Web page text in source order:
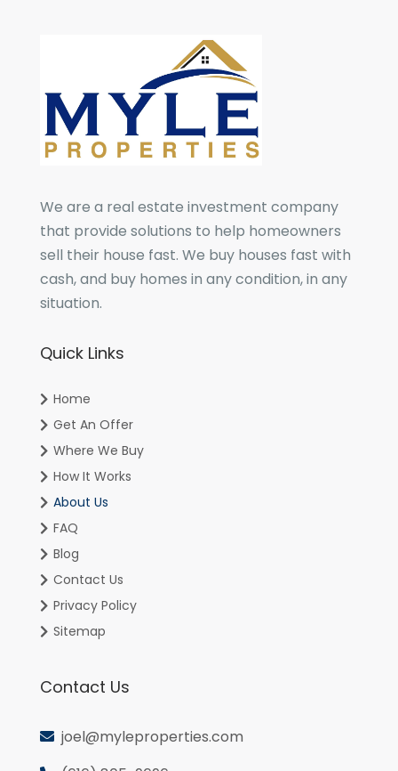
We are a real estate investment company
that provide solutions to help homeowners
sell their house fast. We buy houses fast with
cash, and buy homes in any condition, in any
situation.
Quick Links
Home
Get An Offer
Where We Buy
How It Works
About Us
FAQ
Blog
Contact Us
Privacy Policy
Sitemap
Contact Us
joel@myleproperties.com